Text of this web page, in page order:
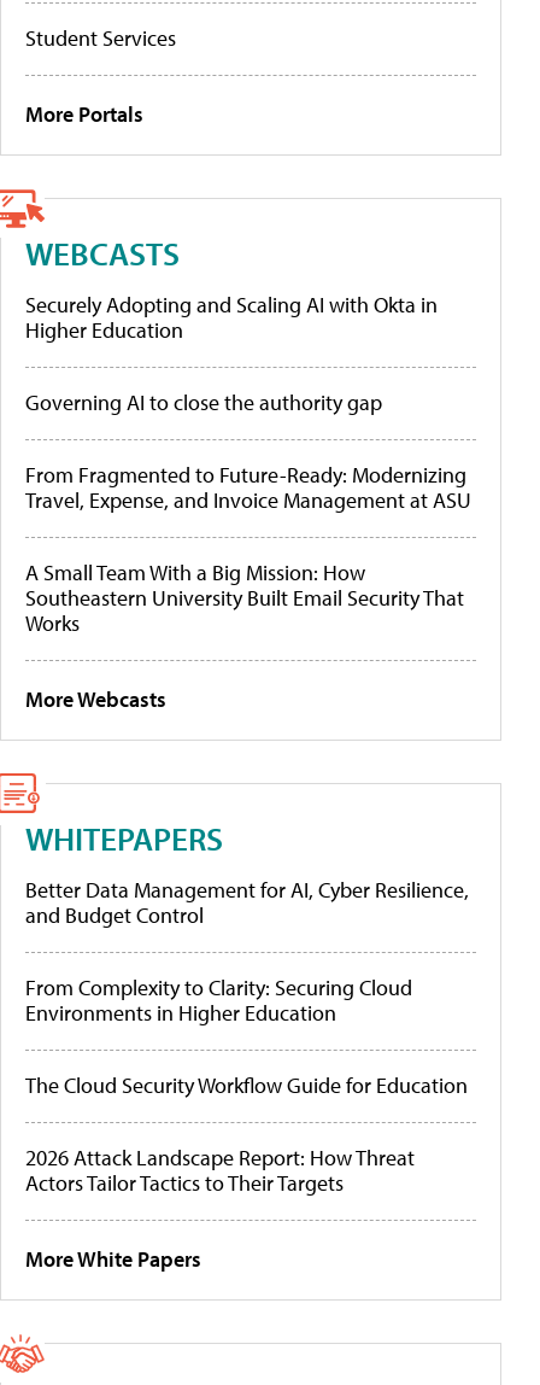
Student Services
More Portals
WEBCASTS
Securely Adopting and Scaling AI with Okta in
Higher Education
Governing AI to close the authority gap
From Fragmented to Future-Ready: Modernizing
Travel, Expense, and Invoice Management at ASU
A Small Team With a Big Mission: How
Southeastern University Built Email Security That
Works
More Webcasts
WHITEPAPERS
Better Data Management for AI, Cyber Resilience,
and Budget Control
From Complexity to Clarity: Securing Cloud
Environments in Higher Education
The Cloud Security Workflow Guide for Education
2026 Attack Landscape Report: How Threat
Actors Tailor Tactics to Their Targets
More White Papers